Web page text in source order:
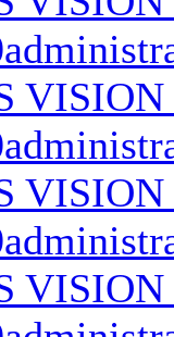
VISION
VISION
VISION